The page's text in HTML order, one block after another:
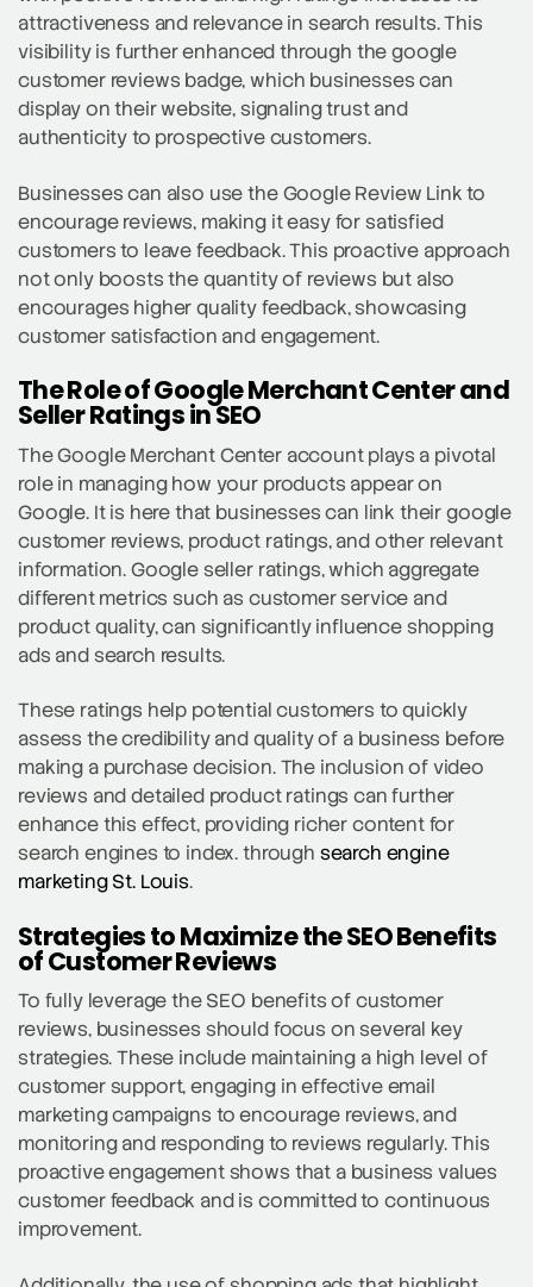
attractiveness and relevance in search results. This
visibility is further enhanced through the google
customer reviews badge, which businesses can
display on their website, signaling trust and
authenticity to prospective customers.
Businesses can also use the Google Review Link to
encourage reviews, making it easy for satisfied
customers to leave feedback. This proactive approach
not only boosts the quantity of reviews but also
encourages higher quality feedback, showcasing
customer satisfaction and engagement.
The Role of Google Merchant Center and
Seller Ratings in SEO
The Google Merchant Center account plays a pivotal
role in managing how your products appear on
Google. It is here that businesses can link their google
customer reviews, product ratings, and other relevant
information. Google seller ratings, which aggregate
different metrics such as customer service and
product quality, can significantly influence shopping
ads and search results.
These ratings help potential customers to quickly
assess the credibility and quality of a business before
making a purchase decision. The inclusion of video
reviews and detailed product ratings can further
enhance this effect, providing richer content for
search engines to index. through search engine
marketing St. Louis.
Strategies to Maximize the SEO Benefits
of Customer Reviews
To fully leverage the SEO benefits of customer
reviews, businesses should focus on several key
strategies. These include maintaining a high level of
customer support, engaging in effective email
marketing campaigns to encourage reviews, and
monitoring and responding to reviews regularly. This
proactive engagement shows that a business values
customer feedback and is committed to continuous
improvement.